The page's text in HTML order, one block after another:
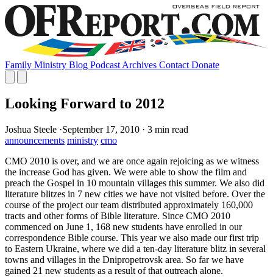
Family Ministry Blog Podcast Archives Contact Donate
Looking Forward to 2012
Joshua Steele ·September 17, 2010 · 3 min read
announcements ministry cmo
CMO 2010 is over, and we are once again rejoicing as we witness
the increase God has given. We were able to show the film and
preach the Gospel in 10 mountain villages this summer. We also did
literature blitzes in 7 new cities we have not visited before. Over the
course of the project our team distributed approximately 160,000
tracts and other forms of Bible literature. Since CMO 2010
commenced on June 1, 168 new students have enrolled in our
correspondence Bible course. This year we also made our first trip
to Eastern Ukraine, where we did a ten-day literature blitz in several
towns and villages in the Dnipropetrovsk area. So far we have
gained 21 new students as a result of that outreach alone.